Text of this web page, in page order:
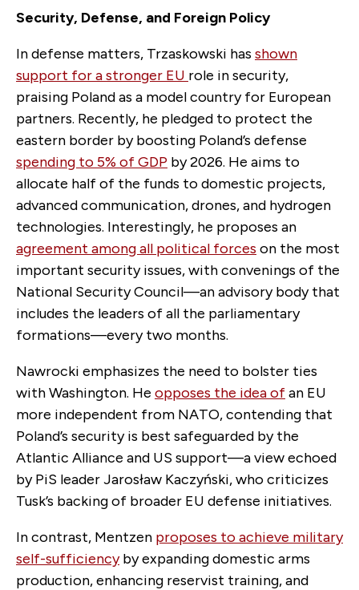
Security, Defense, and Foreign Policy
In defense matters, Trzaskowski has shown
support for a stronger EU role in security,
praising Poland as a model country for European
partners. Recently, he pledged to protect the
eastern border by boosting Poland’s defense
spending to 5% of GDP by 2026. He aims to
allocate half of the funds to domestic projects,
advanced communication, drones, and hydrogen
technologies. Interestingly, he proposes an
agreement among all political forces on the most
important security issues, with convenings of the
National Security Council—an advisory body that
includes the leaders of all the parliamentary
formations—every two months.
Nawrocki emphasizes the need to bolster ties
with Washington. He opposes the idea ofan EU
more independent from NATO, contending that
Poland’s security is best safeguarded by the
Atlantic Alliance and US support—a view echoed
by PiS leader Jarosław Kaczyński, who criticizes
Tusk’s backing of broader EU defense initiatives.
In contrast, Mentzen proposes to achieve military
self-sufficiencyby expanding domestic arms
production, enhancing reservist training, and